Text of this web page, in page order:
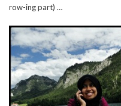
row-ing part) …